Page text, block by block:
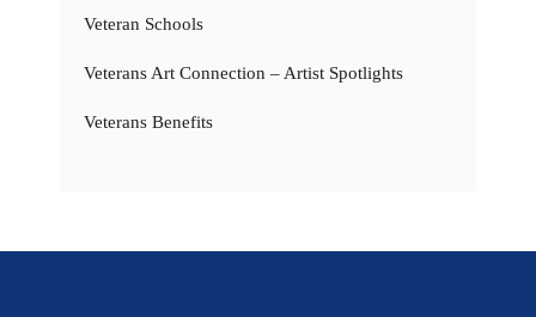
Veteran Schools
Veterans Art Connection – Artist Spotlights
Veterans Benefits